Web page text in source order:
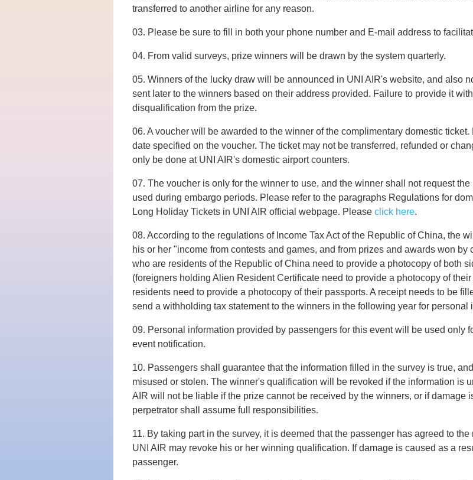
transferred to another airline for any reason.
03. Please be sure to fill in both your phone number and E-mail address to
04. From valid surveys, prize winners will be drawn by the system quarterly.
05. Winners of the lucky draw will be announced in UNI AIR's website, and also
sent later to the winners based on their address provided. Failure to provide it
disqualification from the prize.
06. A voucher will be awarded to the winner of the complimentary domestic
date specified on the voucher. The ticket may not be transferred, refunded or
only be done at UNI AIR's domestic airport counters.
07. The voucher is only for the winner to use, and the winner shall not request
used during embargo periods. Please refer to the paragraphs Regulations for
Long Holiday Tickets in UNI AIR official webpage. Please click here.
08. According to the regulations of Income Tax Act of the Republic of China, the
his or her "income from contests and games, and from prizes and awards won
who are residents of the Republic of China need to provide a photocopy of both
(foreigners holding Alien Resident Certificate need to provide a photocopy of
residents need to provide a photocopy of their passports. A receipt needs to be
send a withholding tax statement to the winners in the following year for personal
09. Personal information provided by passengers for this event will be used only
event notification.
10. Passengers shall guarantee that the information filled in the survey is true,
misused or stolen. The winner's qualification will be revoked if the information is
AIR will not be liable if the prize cannot be received by the winners, or if damage
perpetrator shall assume full responsibilities.
11. By taking part in the survey, it is deemed that the passenger has agreed to
UNI AIR may revoke his or her winning qualification. If damage is caused as a
passenger.